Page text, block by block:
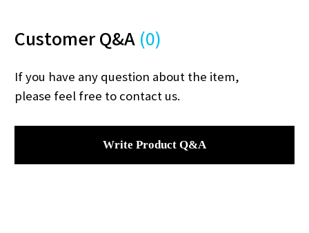
Customer Q&A (0)
If you have any question about the item,
please feel free to contact us.
Write Product Q&A